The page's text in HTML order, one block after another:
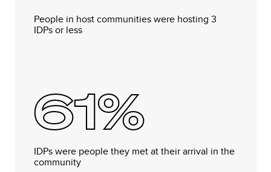
People in host communities were hosting 3
IDPs or less
61%
IDPs were people they met at their arrival in the
community